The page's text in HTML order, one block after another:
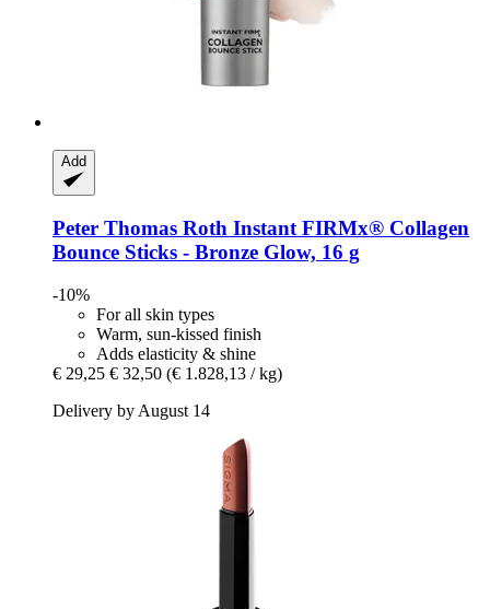
Add
Peter Thomas Roth Instant FIRMx® Collagen
Bounce Sticks -​ Bronze Glow, 16 g
-10%
For all skin types
Warm, sun-kissed finish
Adds elasticity & shine
€ 29,25 € 32,50 (€ 1.828,13 / kg)
Delivery by August 14